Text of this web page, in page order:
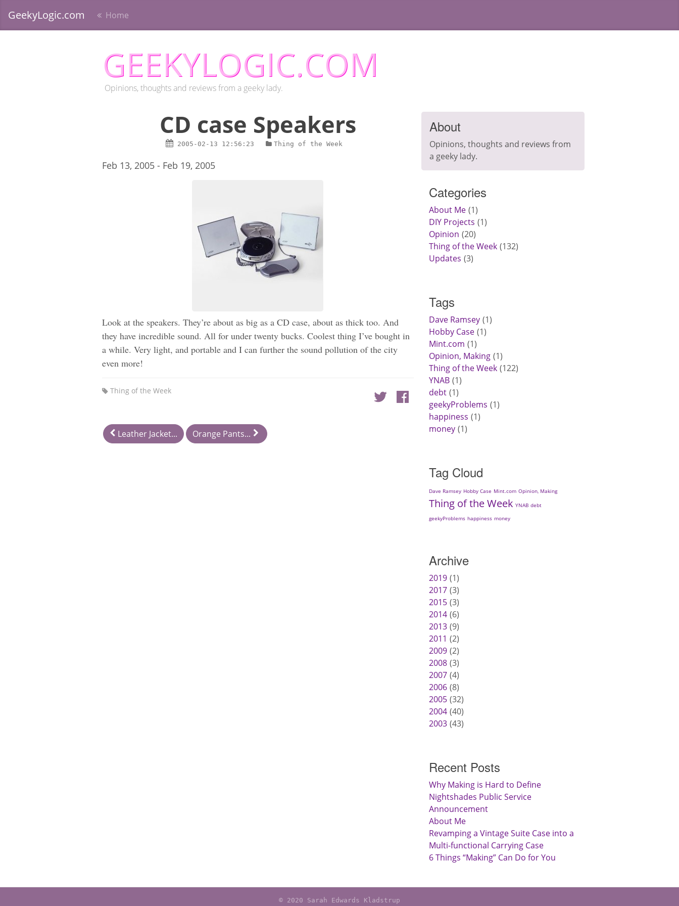
GeekyLogic.com Home
GEEKYLOGIC.COM
Opinions, thoughts and reviews from a geeky lady.
CD case Speakers
2005-02-13 12:56:23 Thing of the Week
Feb 13, 2005 - Feb 19, 2005
Look at the speakers. They’re about as big as a CD case, about as thick too. And
they have incredible sound. All for under twenty bucks. Coolest thing I’ve bought in
a while. Very light, and portable and I can further the sound pollution of the city
even more!
Thing of the Week
Leather Jacket... Orange Pants...
About
Opinions, thoughts and reviews from
a geeky lady.
Categories
About Me 1
DIY Projects 1
Opinion 20
Thing of the Week 132
Updates 3
Tags
Dave Ramsey 1
Hobby Case 1
Mint.com 1
Opinion, Making 1
Thing of the Week 122
YNAB 1
debt 1
geekyProblems 1
happiness 1
money 1
Tag Cloud
Dave Ramsey Hobby Case Mint.com Opinion, Making
Thing of the Week YNAB debt
geekyProblems happiness money
Archive
2019 1
2017 3
2015 3
2014 6
2013 9
2011 2
2009 2
2008 3
2007 4
2006 8
2005 32
2004 40
2003 43
Recent Posts
Why Making is Hard to Define
Nightshades Public Service
Announcement
About Me
Revamping a Vintage Suite Case into a
Multi-functional Carrying Case
6 Things “Making” Can Do for You
© 2020 Sarah Edwards Kladstrup